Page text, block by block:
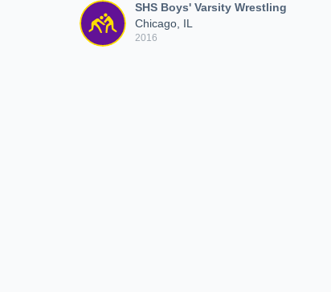
SHS Boys' Varsity Wrestling
Chicago, IL
2016